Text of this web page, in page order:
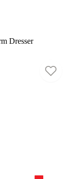
Dresser